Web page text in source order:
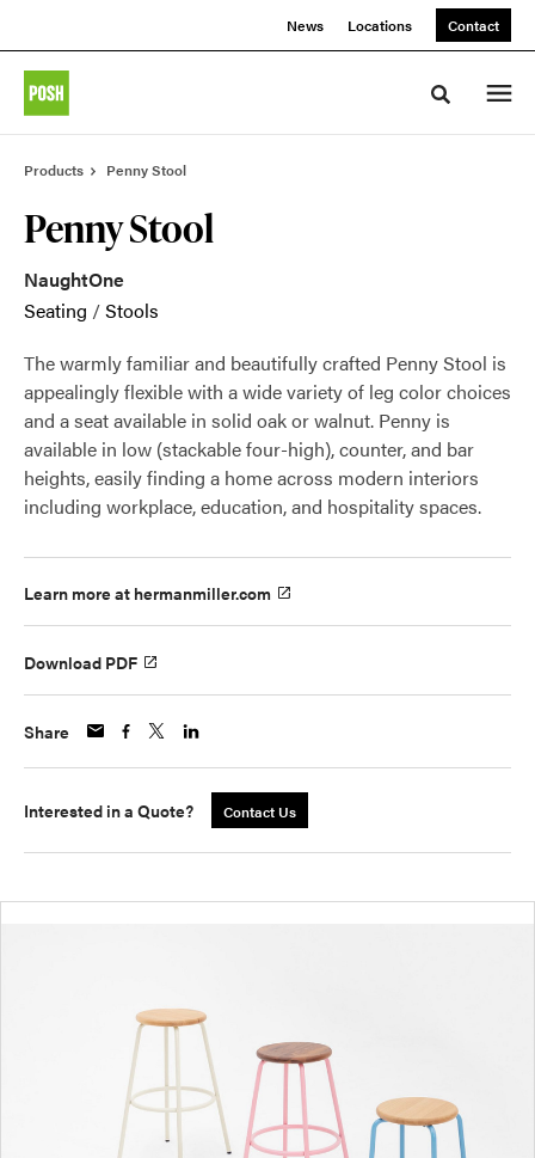
News Locations Contact
Toggle
Products Penny Stool
Penny Stool
NaughtOne
Seating /Stools
The warmly familiar and beautifully crafted Penny Stool is
appealingly flexible with a wide variety of leg color choices
and a seat available in solid oak or walnut. Penny is
available in low (stackable four-high), counter, and bar
heights, easily finding a home across modern interiors
including workplace, education, and hospitality spaces.
Learn more at hermanmiller.com
Download PDF
Share
Interested in a Quote? Contact Us